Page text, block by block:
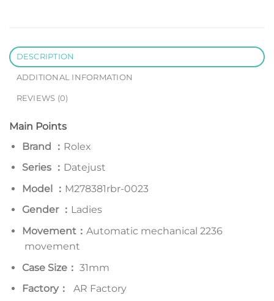
DESCRIPTION
ADDITIONAL INFORMATION
REVIEWS (0)
Main Points
Brand ： Rolex
Series ： Datejust
Model ： M278381rbr-0023
Gender ： Ladies
Movement： Automatic mechanical 2236
movement
Case Size： 31mm
Factory：
AR Factory